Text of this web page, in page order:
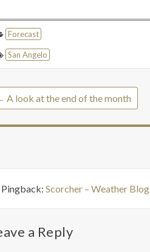
Forecast
San Angelo
A look at the end of the month
Pingback: Scorcher – Weather Blog
a Reply